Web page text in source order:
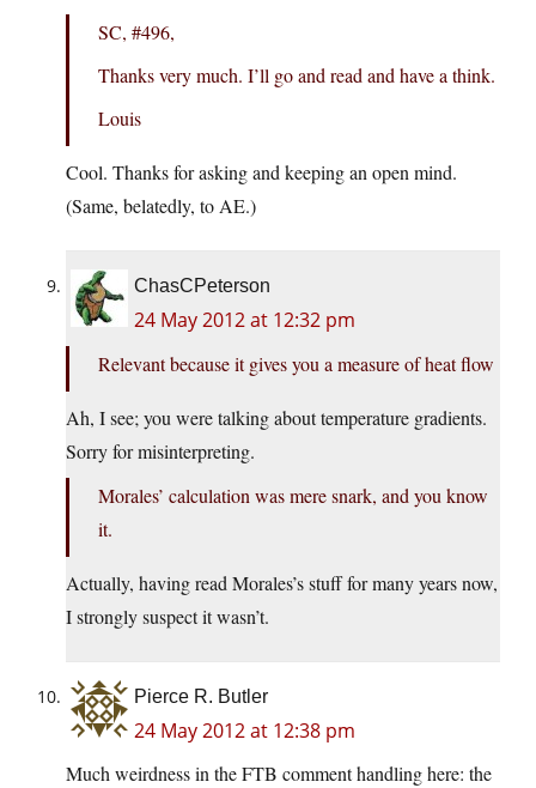
SC, #496,
Thanks very much. I’ll go and read and have a think.
Louis
Cool. Thanks for asking and keeping an open mind.
(Same, belatedly, to AE.)
ChasCPeterson
24 May 2012 at 12:32 pm
Relevant because it gives you a measure of heat flow
Ah, I see; you were talking about temperature gradients.
Sorry for misinterpreting.
Morales’ calculation was mere snark, and you know
it.
Actually, having read Morales’s stuff for many years now,
I strongly suspect it wasn’t.
Pierce R. Butler
24 May 2012 at 12:38 pm
Much weirdness in the FTB comment handling here: the